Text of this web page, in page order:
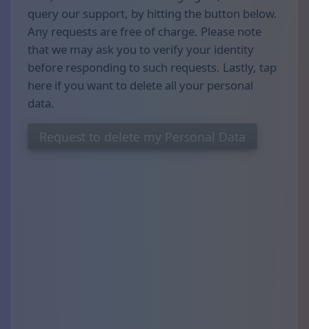
query our support, by hitting the button below.
Any requests are free of charge. Please note
that we may ask you to verify your identity
before responding to such requests. Lastly, tap
here if you want to delete all your personal
data.